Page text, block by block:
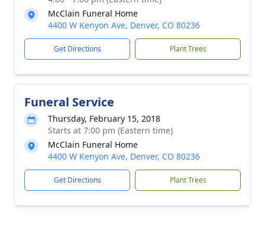
McClain Funeral Home
4400 W Kenyon Ave, Denver, CO 80236
Get Directions Plant Trees
Funeral Service
Thursday, February 15, 2018
Starts at 7:00 pm (Eastern time)
McClain Funeral Home
4400 W Kenyon Ave, Denver, CO 80236
Get Directions Plant Trees